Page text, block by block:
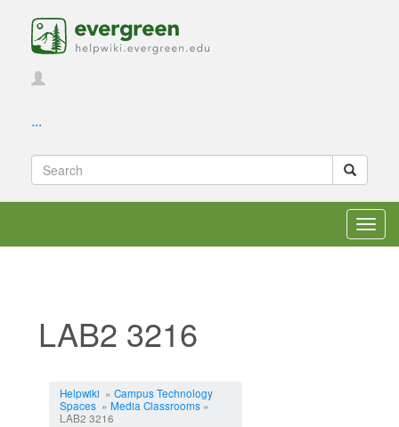
...
LAB2 3216
Helpwiki » Campus Technology
Spaces» Media Classrooms»
LAB2 3216